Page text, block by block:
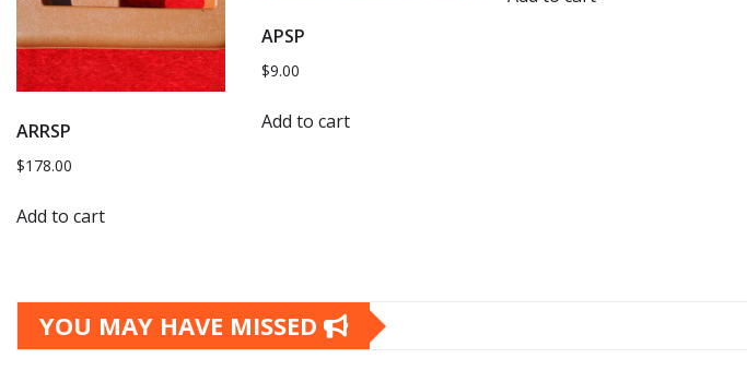
ARRSP
$178.00
Add to cart
APSP
$9.00
Add to cart
YOU MAY HAVE MISSED